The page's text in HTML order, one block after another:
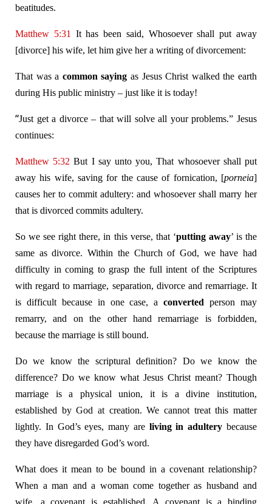
beatitudes.
Matthew 5:31
It has been said, Whosoever shall put away
[divorce] his wife, let him give her a writing of divorcement:
That was a common saying as Jesus Christ walked the earth
during His public ministry – just like it is today!
“Just get a divorce – that will solve all your problems.” Jesus
continues:
Matthew 5:32 But I say unto you, That whosoever shall put
away his wife, saving for the cause of fornication, [porneia]
causes her to commit adultery: and whosoever shall marry her
that is divorced commits adultery.
So we see right there, in this verse, that ‘putting away’ is the
same as divorce. Within the Church of God, we have had
difficulty in coming to grasp the full intent of the Scriptures
with regard to marriage, separation, divorce and remarriage. It
is difficult because in one case, aconverted person may
remarry, and on the other hand remarriage is forbidden,
because the marriage is still bound.
Do we know the scriptural definition? Do we know the
difference? Do we know what Jesus Christ meant? Though
marriage is a physical union, it is a divine institution,
established by God at creation. We cannot treat this matter
lightly. In God’s eyes, many are living in adultery because
they have disregarded God’s word.
What does it mean to be bound in a covenant relationship?
When a man and a woman come together as husband and
wife, a covenant is established. A covenant is a binding